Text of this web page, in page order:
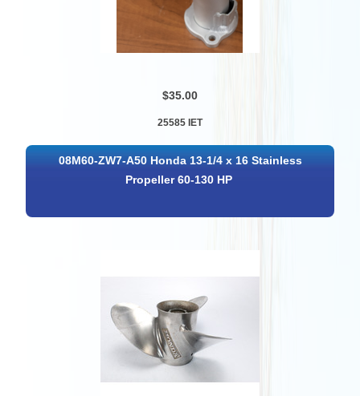
$35.00
25585 IET
08M60-ZW7-A50 Honda 13-1/4 x 16 Stainless
Propeller 60-130 HP